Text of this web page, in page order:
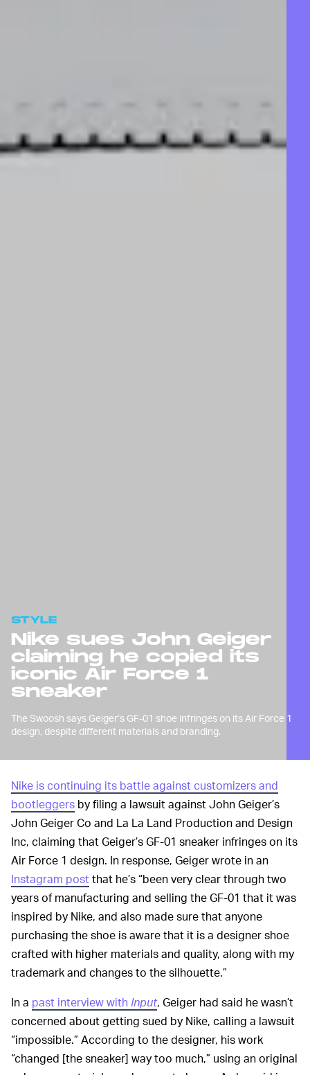
STYLE
Nike sues John Geiger
claiming he copied its
iconic Air Force 1
sneaker
The Swoosh says Geiger’s GF-01 shoe infringes on its Air Force 1
design, despite different materials and branding.
Nike is continuing its battle against customizers and
bootleggers by filing a lawsuit against John Geiger’s
John Geiger Co and La La Land Production and Design
Inc, claiming that Geiger’s GF-01 sneaker infringes on its
Air Force 1 design. In response, Geiger wrote in an
Instagram post that he’s “been very clear through two
years of manufacturing and selling the GF-01 that it was
inspired by Nike, and also made sure that anyone
purchasing the shoe is aware that it is a designer shoe
crafted with higher materials and quality, along with my
trademark and changes to the silhouette.”
In a past interview with Input, Geiger had said he wasn’t
concerned about getting sued by Nike, calling a lawsuit
“impossible.” According to the designer, his work
“changed [the sneaker] way too much,” using an original